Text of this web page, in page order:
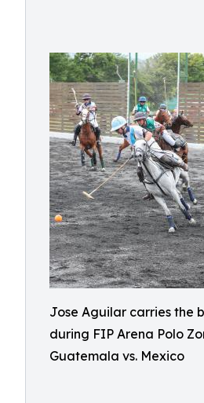
Jose Aguilar carries the
during FIP Arena Polo
Guatemala vs. Mexico